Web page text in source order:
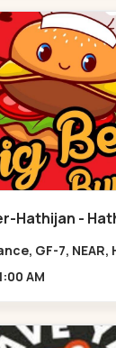
Hathijan -
GF-7,
AM - 01:00 AM